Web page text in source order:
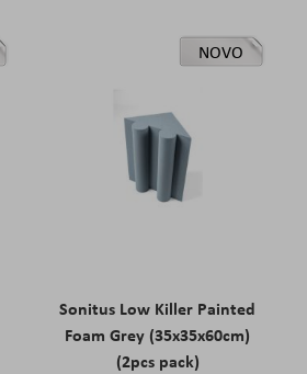
NOVO
Sonitus Low Killer Painted
Foam Grey (35x35x60cm)
(2pcs pack)